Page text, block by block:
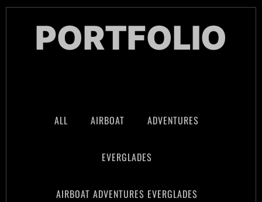
PORTFOLIO
ALL AIRBOAT ADVENTURES
EVERGLADES
AIRBOAT ADVENTURES EVERGLADES